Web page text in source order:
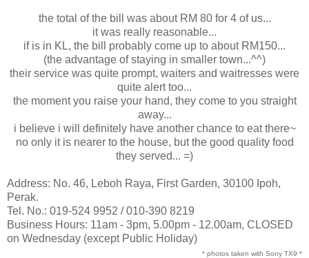
the total of the bill was about RM 80 for 4 of us...
it was really reasonable...
if is in KL, the bill probably come up to about RM150...
(the advantage of staying in smaller town...^^)
their service was quite prompt, waiters and waitresses were
quite alert too...
the moment you raise your hand, they come to you straight
away...
i believe i will definitely have another chance to eat there~
no only it is nearer to the house, but the good quality food
they served... =)
Address: No. 46, Leboh Raya, First Garden, 30100 Ipoh,
Perak.
Tel. No.: 019-524 9952 / 010-390 8219
Business Hours: 11am - 3pm, 5.00pm - 12.00am, CLOSED
on Wednesday (except Public Holiday)
* photos taken with Sony TX9 *